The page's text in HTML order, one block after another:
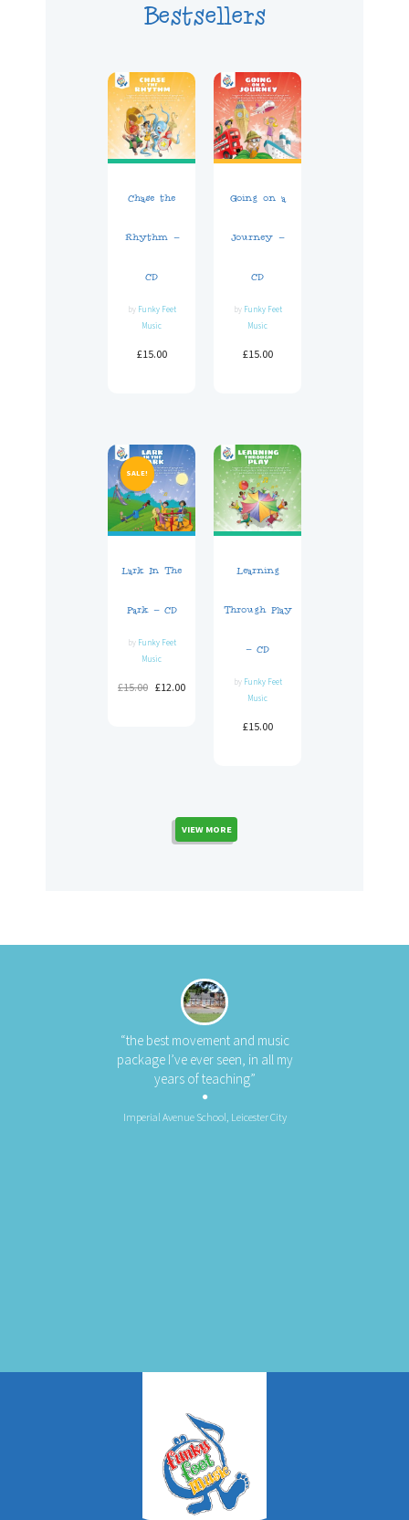
Bestsellers
Chase the
Rhythm –
CD
by Funky Feet
Music
£15.00
Going on a
Journey –
CD
by Funky Feet
Music
£15.00
SALE!
Lark In The
Park – CD
by Funky Feet
Music
£15.00 £12.00
Learning
Through Play
– CD
by Funky Feet
Music
£15.00
VIEW MORE
“the best movement and music
package I’ve ever seen, in all my
years of teaching”
Imperial Avenue School, Leicester City